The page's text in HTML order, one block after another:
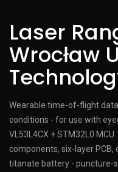
Laser
Wrocław
Wearable time-of-flight
conditions - for use with
VL53L4CX + STM32L0
components, six-layer PCB,
titanate battery - puncture-